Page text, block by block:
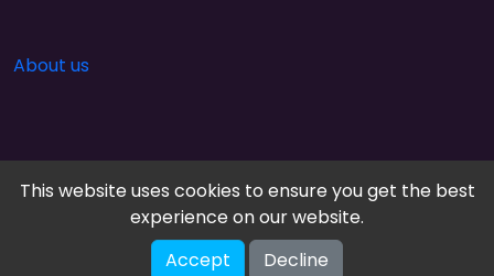
About us
Cloud Arcade © 2026. All rights reserved.
This website uses cookies to ensure you get the best
experience on our website.
Accept
Decline